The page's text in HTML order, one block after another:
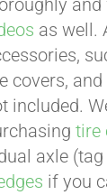
as well.
covers,
included.
tire
axle
if you